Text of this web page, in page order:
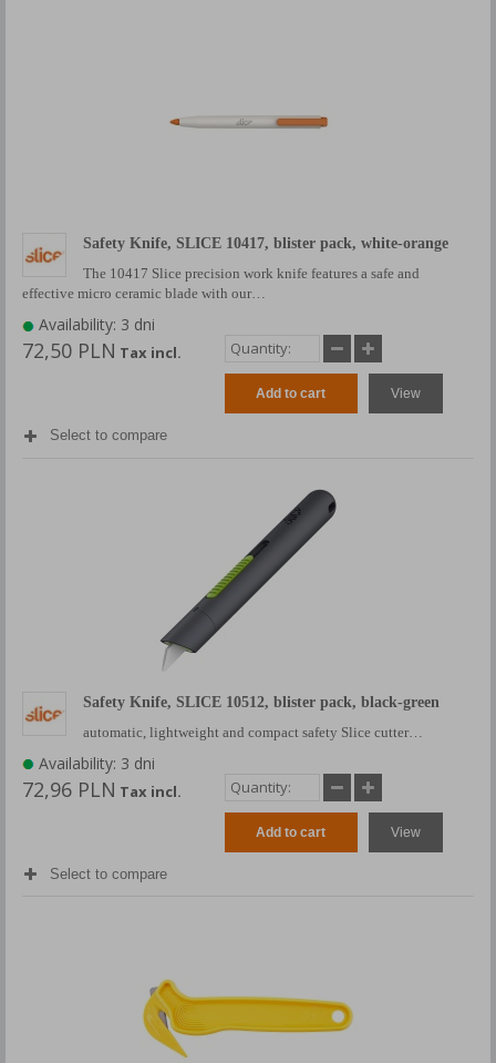
Safety Knife, SLICE 10417, blister pack, white-orange
The 10417 Slice precision work knife features a safe and
effective micro ceramic blade with our…
Availability: 3 dni
72,50 PLN Tax incl.
Add to cart View
Select to compare
Safety Knife, SLICE 10512, blister pack, black-green
automatic, lightweight and compact safety Slice cutter…
Availability: 3 dni
72,96 PLN Tax incl.
Add to cart View
Select to compare